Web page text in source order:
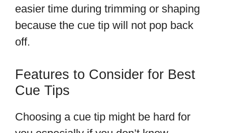
easier time during trimming or shaping
because the cue tip will not pop back
off.
Features to Consider for Best
Cue Tips
Choosing a cue tip might be hard for